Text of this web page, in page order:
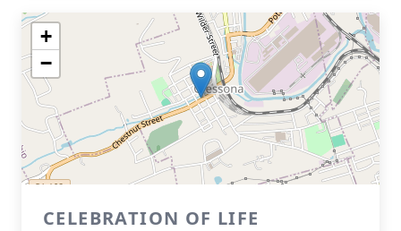
+
−
CELEBRATION OF LIFE